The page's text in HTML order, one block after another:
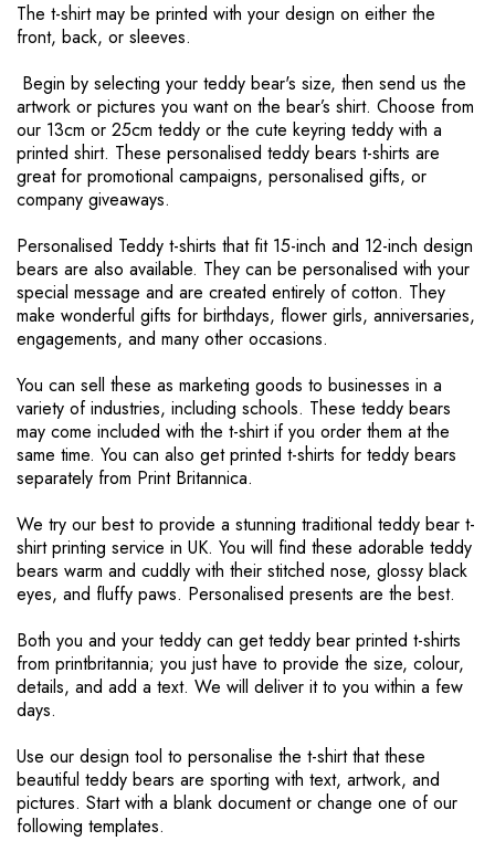
The t-shirt may be printed with your design on either the
front, back, or sleeves.
Begin by selecting your teddy bear's size, then send us the
artwork or pictures you want on the bear’s shirt. Choose from
our 13cm or 25cm teddy or the cute keyring teddy with a
printed shirt. These personalised teddy bears t-shirts are
great for promotional campaigns, personalised gifts, or
company giveaways.
Personalised Teddy t-shirts that fit 15-inch and 12-inch design
bears are also available. They can be personalised with your
special message and are created entirely of cotton. They
make wonderful gifts for birthdays, flower girls, anniversaries,
engagements, and many other occasions.
You can sell these as marketing goods to businesses in a
variety of industries, including schools. These teddy bears
may come included with the t-shirt if you order them at the
same time. You can also get printed t-shirts for teddy bears
separately from Print Britannica.
We try our best to provide a stunning traditional teddy bear t-
shirt printing service in UK. You will find these adorable teddy
bears warm and cuddly with their stitched nose, glossy black
eyes, and fluffy paws. Personalised presents are the best.
Both you and your teddy can get teddy bear printed t-shirts
from printbritannia; you just have to provide the size, colour,
details, and add a text. We will deliver it to you within a few
days.
Use our design tool to personalise the t-shirt that these
beautiful teddy bears are sporting with text, artwork, and
pictures. Start with a blank document or change one of our
following templates.